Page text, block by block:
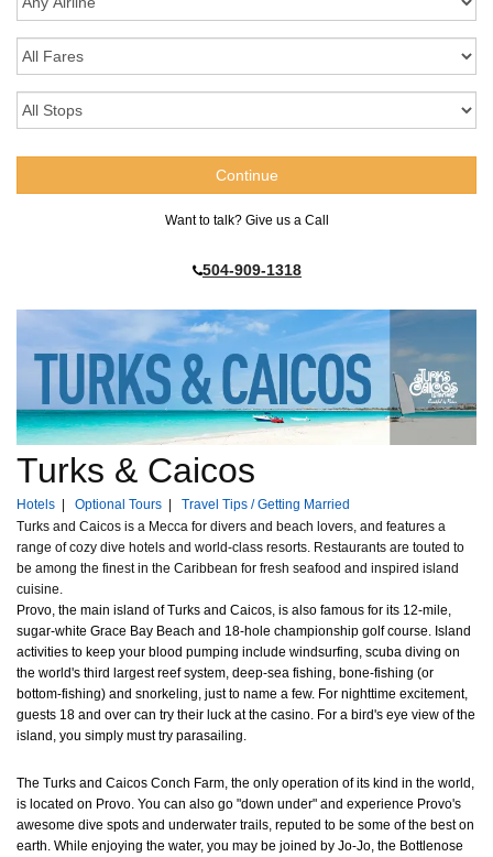
Want to talk? Give us a Call
504-909-1318
Turks & Caicos
Hotels Optional Tours
Travel Tips / Getting Married
Turks and Caicos is a Mecca for divers and beach lovers, and features a
range of cozy dive hotels and world-class resorts. Restaurants are touted to
be among the finest in the Caribbean for fresh seafood and inspired island
cuisine.
Provo, the main island of Turks and Caicos, is also famous for its 12-mile,
sugar-white Grace Bay Beach and 18-hole championship golf course. Island
activities to keep your blood pumping include windsurfing, scuba diving on
the world's third largest reef system, deep-sea fishing, bone-fishing (or
bottom-fishing) and snorkeling, just to name a few. For nighttime excitement,
guests 18 and over can try their luck at the casino. For a bird's eye view of the
island, you simply must try parasailing.
The Turks and Caicos Conch Farm, the only operation of its kind in the world,
is located on Provo. You can also go "down under" and experience Provo's
awesome dive spots and underwater trails, reputed to be some of the best on
earth. While enjoying the water, you may be joined by Jo-Jo, the Bottlenose